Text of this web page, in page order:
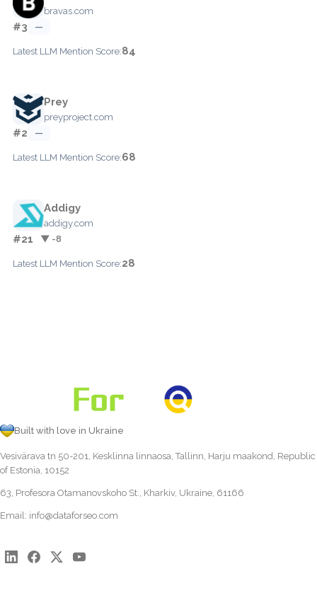
bravas.com
#3 —
Latest LLM Mention Score:84
Prey
preyproject.com
#2 —
Latest LLM Mention Score:68
Addigy
addigy.com
#21 ▼ -8
Latest LLM Mention Score:28
Built with love in Ukraine
Vesivärava tn 50-201, Kesklinna linnaosa, Tallinn, Harju maakond, Republic
of Estonia, 10152
63, Profesora Otamanovskoho St., Kharkiv, Ukraine, 61166
Email: info@dataforseo.com